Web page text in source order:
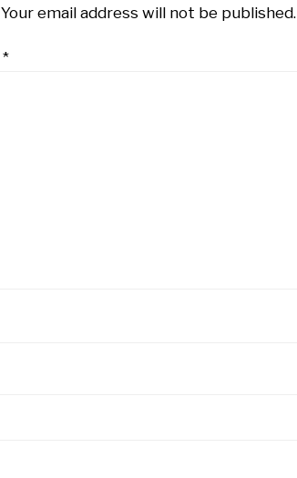
Your email address will not be published.
*